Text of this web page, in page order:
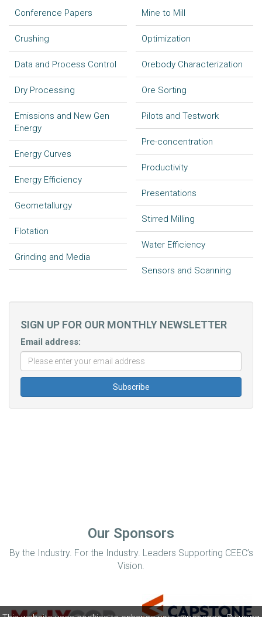
Conference Papers
Crushing
Data and Process Control
Dry Processing
Emissions and New Gen
Energy
Energy Curves
Energy Efficiency
Geometallurgy
Flotation
Grinding and Media
Mine to Mill
Optimization
Orebody Characterization
Ore Sorting
Pilots and Testwork
Pre-concentration
Productivity
Presentations
Stirred Milling
Water Efficiency
Sensors and Scanning
SIGN UP FOR OUR MONTHLY NEWSLETTER
Email address:
Our Sponsors
By the Industry. For the Industry. Leaders Supporting CEEC’s
Vision.